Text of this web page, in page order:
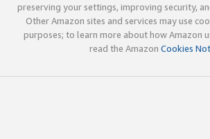
preserving your settings, improving security,
Other Amazon sites and services may use
purposes; to learn more about how Amazon
read the Amazon Cookies